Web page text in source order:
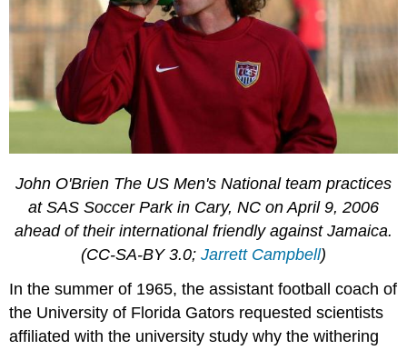
John O'Brien The US Men's National team practices
at SAS Soccer Park in Cary, NC on April 9, 2006
ahead of their international friendly against Jamaica.
(CC-SA-BY 3.0; Jarrett Campbell)
In the summer of 1965, the assistant football coach of
the University of Florida Gators requested scientists
affiliated with the university study why the withering